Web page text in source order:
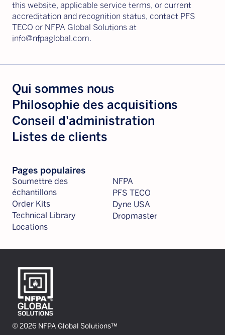
this website, applicable service terms, or current
accreditation and recognition status, contact PFS
TECO or NFPA Global Solutions at
info@nfpaglobal.com.
Qui sommes nous
Philosophie des acquisitions
Conseil d'administration
Listes de clients
Pages populaires
Soumettre des
échantillons
Order Kits
Technical Library
Locations
NFPA
PFS TECO
Dyne USA
Dropmaster
© 2026 NFPA Global Solutions™